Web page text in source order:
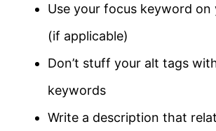
Use your focus keyword on
(if applicable)
Don’t stuff your alt tags
keywords
Write a description that